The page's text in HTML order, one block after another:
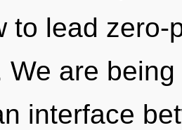
to lead
We are
interface